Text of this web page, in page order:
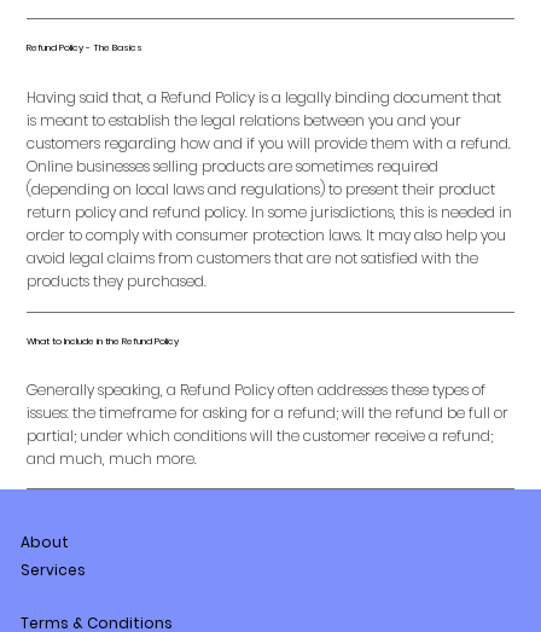
Refund Policy - The Basics
Having said that, a Refund Policy is a legally binding document that
is meant to establish the legal relations between you and your
customers regarding how and if you will provide them with a refund.
Online businesses selling products are sometimes required
(depending on local laws and regulations) to present their product
return policy and refund policy. In some jurisdictions, this is needed in
order to comply with consumer protection laws. It may also help you
avoid legal claims from customers that are not satisfied with the
products they purchased.
What to Include in the Refund Policy
Generally speaking, a Refund Policy often addresses these types of
issues: the timeframe for asking for a refund; will the refund be full or
partial; under which conditions will the customer receive a refund;
and much, much more.
About
Services
Terms & Conditions